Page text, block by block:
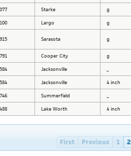
Starke
g
Largo
g
Sarasota g
Cooper City
g
Jacksonville
Jacksonville
4 inch
Summerfield
Lake Worth 4 inch
First
Previous 1 2